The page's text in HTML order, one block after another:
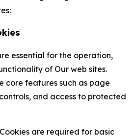
essential for the operation,
of Our web sites.
core features such as page
and access to protected
are required for basic